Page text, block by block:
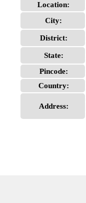
Location:
City:
District:
State:
Pincode:
Country:
Address: